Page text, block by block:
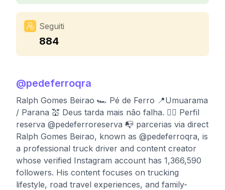
Seguiti
884
@pedeferroqra
Ralph Gomes Beirao 🏎️ Pé de Ferro 📍Umuarama
/ Parana 💒 Deus tarda mais não falha. 👉🏻 Perfil
reserva @pedeferroreserva 📭 parcerias via direct
Ralph Gomes Beirao, known as @pedeferroqra, is
a professional truck driver and content creator
whose verified Instagram account has 1,366,590
followers. His content focuses on trucking
lifestyle, road travel experiences, and family-